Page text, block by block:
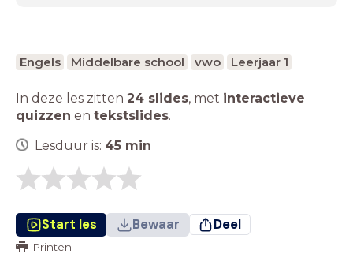
Engels Middelbare school vwo Leerjaar 1
In deze les zitten 24 slides, met interactieve
quizzen en tekstslides.
Lesduur is: 45 min
Start les Bewaar Deel
Printen